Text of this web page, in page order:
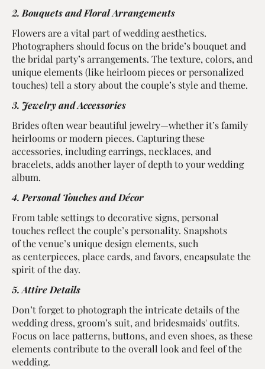
2. Bouquets and Floral Arrangements
Flowers are a vital part of wedding aesthetics.
Photographers should focus on the bride’s bouquet and
the bridal party’s arrangements. The texture, colors, and
unique elements (like heirloom pieces or personalized
touches) tell a story about the couple’s style and theme.
3. Jewelry and Accessories
Brides often wear beautiful jewelry—whether it’s family
heirlooms or modern pieces. Capturing these
accessories, including earrings, necklaces, and
bracelets, adds another layer of depth to your wedding
album.
4. Personal Touches and Décor
From table settings to decorative signs, personal
touches reflect the couple’s personality. Snapshots
of the venue’s unique design elements, such
as centerpieces, place cards, and favors, encapsulate the
spirit of the day.
5. Attire Details
Don’t forget to photograph the intricate details of the
wedding dress, groom’s suit, and bridesmaids' outfits.
Focus on lace patterns, buttons, and even shoes, as these
elements contribute to the overall look and feel of the
wedding.